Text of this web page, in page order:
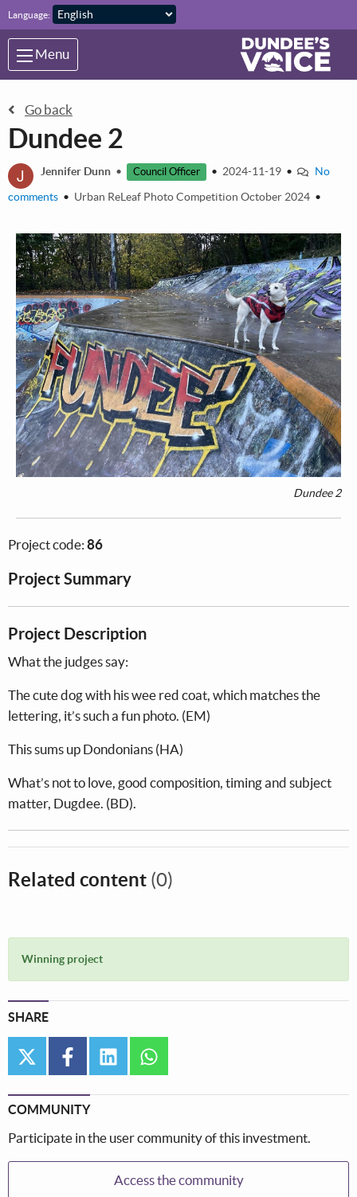
Skip to main content
Language:
Menu
Go back
Dundee 2
J Jennifer Dunn • Council Officer • 2024-11-19 •
No
comments • Urban ReLeaf Photo Competition October 2024 •
Dundee 2
Project code: 86
Project Summary
Project Description
What the judges say:
The cute dog with his wee red coat, which matches the
lettering, it’s such a fun photo. (EM)
This sums up Dondonians (HA)
What’s not to love, good composition, timing and subject
matter, Dugdee. (BD).
Related content (0)
Winning project
SHARE
twitter facebooklinkedin
COMMUNITY
Participate in the user community of this investment.
Access the community